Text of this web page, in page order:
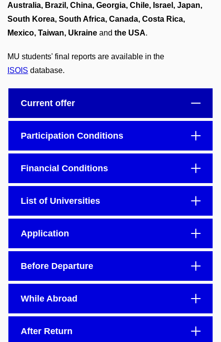
Australia, Brazil, China, Georgia, Chile, Israel, Japan,
South Korea, South Africa, Canada, Costa Rica,
Mexico, Taiwan, Ukraine and the USA.
MU students' final reports are available in the
ISOIS database.
Current offer
Participation Conditions
Financial Conditions
List of Universities
Application
Before Departure
While Abroad
After Return